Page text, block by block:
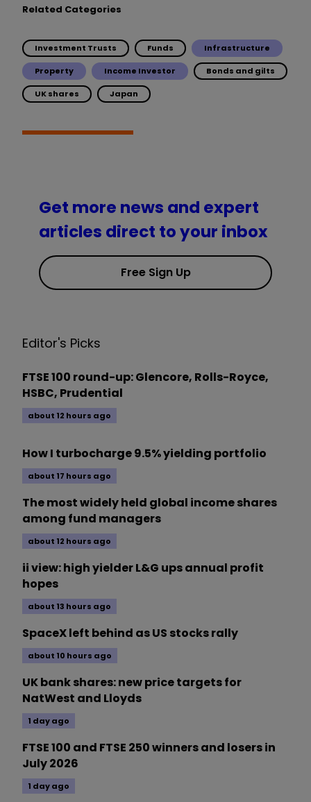
Related Categories
Investment Trusts Funds Infrastructure
Property Income Investor Bonds and gilts
UK shares Japan
Get more news and expert
articles direct to your inbox
Free Sign Up
Editor's Picks
FTSE 100 round-up: Glencore, Rolls-Royce,
HSBC, Prudential
about 12 hours ago
How I turbocharge 9.5% yielding portfolio
about 17 hours ago
The most widely held global income shares
among fund managers
about 12 hours ago
ii view: high yielder L&G ups annual profit
hopes
about 13 hours ago
SpaceX left behind as US stocks rally
about 10 hours ago
UK bank shares: new price targets for
NatWest and Lloyds
1 day ago
FTSE 100 and FTSE 250 winners and losers in
July 2026
1 day ago